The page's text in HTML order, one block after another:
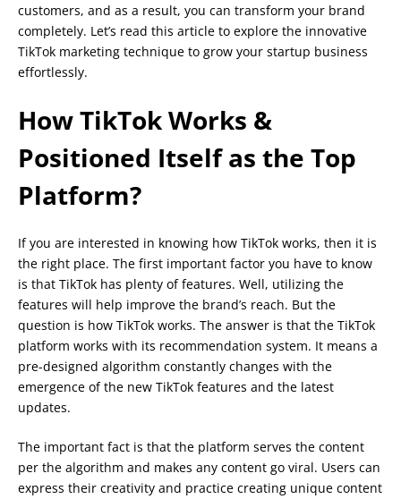
customers, and as a result, you can transform your brand
completely. Let’s read this article to explore the innovative
TikTok marketing technique to grow your startup business
effortlessly.
How TikTok Works &
Positioned Itself as the Top
Platform?
If you are interested in knowing how TikTok works, then it is
the right place. The first important factor you have to know
is that TikTok has plenty of features. Well, utilizing the
features will help improve the brand’s reach. But the
question is how TikTok works. The answer is that the TikTok
platform works with its recommendation system. It means a
pre-designed algorithm constantly changes with the
emergence of the new TikTok features and the latest
updates.
The important fact is that the platform serves the content
per the algorithm and makes any content go viral. Users can
express their creativity and practice creating unique content